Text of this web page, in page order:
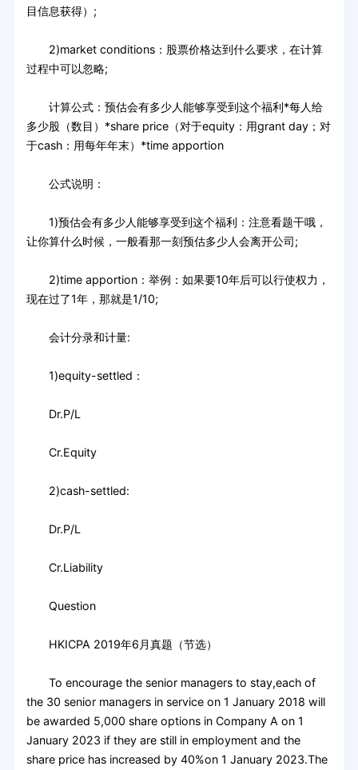
目信息获得）;
2)market conditions：股票价格达到什么要求，在计算
过程中可以忽略;
计算公式：预估会有多少人能够享受到这个福利*每人给
多少股（数目）*share price（对于equity：用grant day；对
于cash：用每年年末）*time apportion
公式说明：
1)预估会有多少人能够享受到这个福利：注意看题干哦，
让你算什么时候，一般看那一刻预估多少人会离开公司;
2)time apportion：举例：如果要10年后可以行使权力，
现在过了1年，那就是1/10;
会计分录和计量:
1)equity-settled：
Dr.P/L
Cr.Equity
2)cash-settled:
Dr.P/L
Cr.Liability
Question
HKICPA 2019年6月真题（节选）
To encourage the senior managers to stay,each of
the 30 senior managers in service on 1 January 2018 will
be awarded 5,000 share options in Company A on 1
January 2023 if they are still in employment and the
share price has increased by 40%on 1 January 2023.The